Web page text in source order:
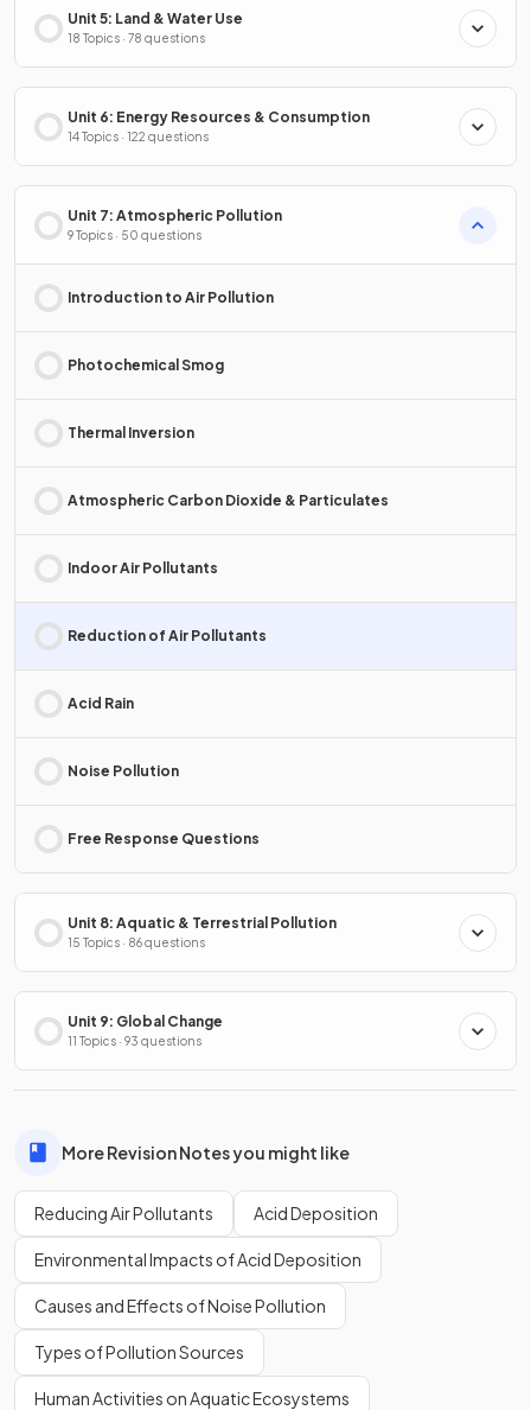
Unit 5: Land & Water Use
18 Topics · 78 questions
Unit 6: Energy Resources & Consumption
14 Topics · 122 questions
Unit 7: Atmospheric Pollution
9 Topics · 50 questions
Introduction to Air Pollution
Photochemical Smog
Thermal Inversion
Atmospheric Carbon Dioxide & Particulates
Indoor Air Pollutants
Reduction of Air Pollutants
Acid Rain
Noise Pollution
Free Response Questions
Unit 8: Aquatic & Terrestrial Pollution
15 Topics · 86 questions
Unit 9: Global Change
11 Topics · 93 questions
More Revision Notes you might like
Reducing Air Pollutants Acid Deposition
Environmental Impacts of Acid Deposition
Causes and Effects of Noise Pollution
Types of Pollution Sources
Human Activities on Aquatic Ecosystems